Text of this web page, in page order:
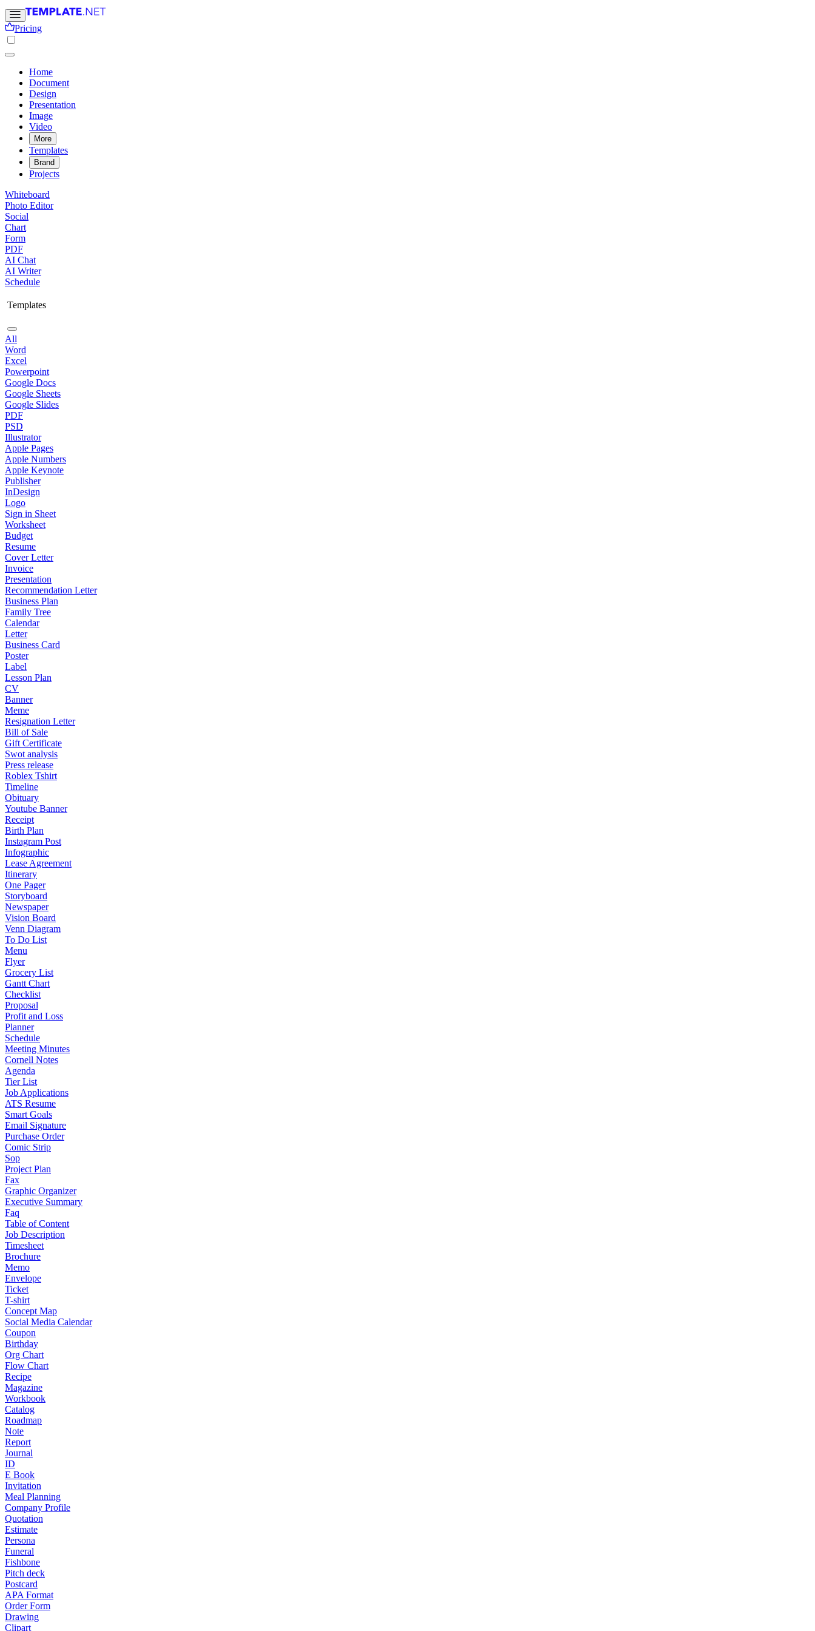
Pricing
Home
Document
Design
Presentation
Image
Video
More
Templates
Brand
Projects
Whiteboard
Photo Editor
Social
Chart
Form
PDF
AI Chat
AI Writer
Schedule
Templates
All
Word
Excel
Powerpoint
Google Docs
Google Sheets
Google Slides
PDF
PSD
Illustrator
Apple Pages
Apple Numbers
Apple Keynote
Publisher
InDesign
Logo
Sign in Sheet
Worksheet
Budget
Resume
Cover Letter
Invoice
Presentation
Recommendation Letter
Business Plan
Family Tree
Calendar
Letter
Business Card
Poster
Label
Lesson Plan
CV
Banner
Meme
Resignation Letter
Bill of Sale
Gift Certificate
Swot analysis
Press release
Roblex Tshirt
Timeline
Obituary
Youtube Banner
Receipt
Birth Plan
Instagram Post
Infographic
Lease Agreement
Itinerary
One Pager
Storyboard
Newspaper
Vision Board
Venn Diagram
To Do List
Menu
Flyer
Grocery List
Gantt Chart
Checklist
Proposal
Profit and Loss
Planner
Schedule
Meeting Minutes
Cornell Notes
Agenda
Tier List
Job Applications
ATS Resume
Smart Goals
Email Signature
Purchase Order
Comic Strip
Sop
Project Plan
Fax
Graphic Organizer
Executive Summary
Faq
Table of Content
Job Description
Timesheet
Brochure
Memo
Envelope
Ticket
T-shirt
Concept Map
Social Media Calendar
Coupon
Birthday
Org Chart
Flow Chart
Recipe
Magazine
Workbook
Catalog
Roadmap
Note
Report
Journal
ID
E Book
Invitation
Meal Planning
Company Profile
Quotation
Estimate
Persona
Funeral
Fishbone
Pitch deck
Postcard
APA Format
Order Form
Drawing
Clipart